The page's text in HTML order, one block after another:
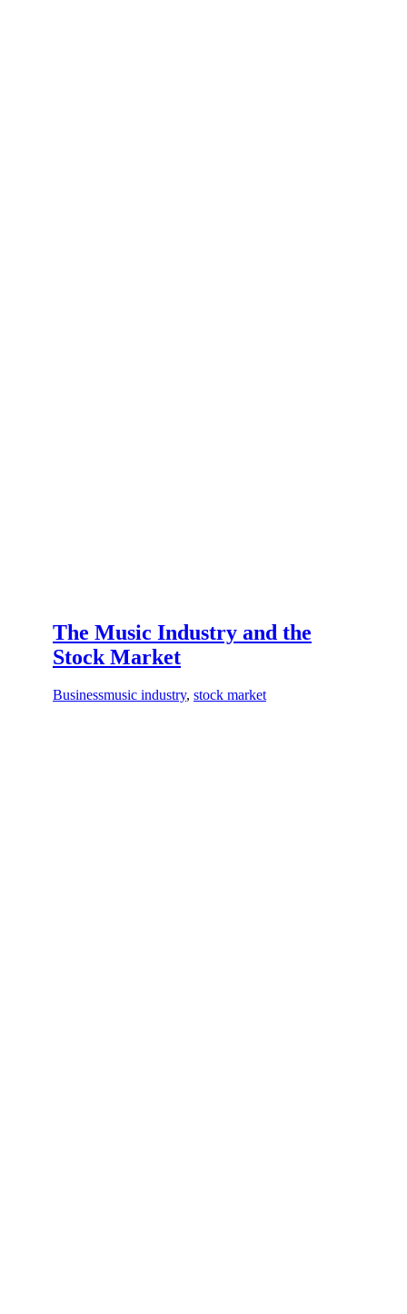
The Music Industry and the
Stock Market
Businessmusic industry, stock market